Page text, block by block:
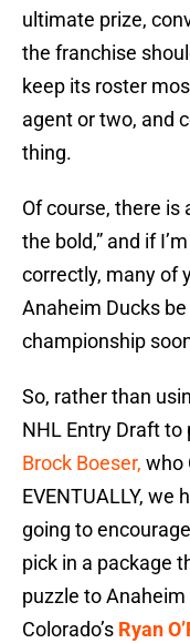
ultimate prize,
the franchise
keep its roster
agent or two, and
thing.
Of course, there is
the bold,” and if
correctly, many of
Anaheim Ducks
championship
So, rather than
NHL Entry Draft to
Brock Boeser, who
EVENTUALLY, we
going to
pick in a package
puzzle to
Colorado’s Ryan